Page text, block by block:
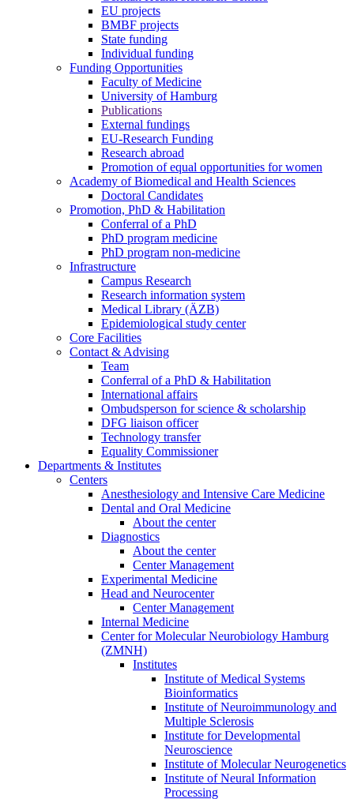
EU projects
BMBF projects
State funding
Individual funding
Funding Opportunities
Faculty of Medicine
University of Hamburg
Publications
External fundings
EU-Research Funding
Research abroad
Promotion of equal opportunities for women
Academy of Biomedical and Health Sciences
Doctoral Candidates
Promotion, PhD & Habilitation
Conferral of a PhD
PhD program medicine
PhD program non-medicine
Infrastructure
Campus Research
Research information system
Medical Library (ÄZB)
Epidemiological study center
Core Facilities
Contact & Advising
Team
Conferral of a PhD & Habilitation
International affairs
Ombudsperson for science & scholarship
DFG liaison officer
Technology transfer
Equality Commissioner
Departments & Institutes
Centers
Anesthesiology and Intensive Care Medicine
Dental and Oral Medicine
About the center
Diagnostics
About the center
Center Management
Experimental Medicine
Head and Neurocenter
Center Management
Internal Medicine
Center for Molecular Neurobiology Hamburg
(ZMNH)
Institutes
Institute of Medical Systems
Bioinformatics
Institute of Neuroimmunology and
Multiple Sclerosis
Institute for Developmental
Neuroscience
Institute of Molecular Neurogenetics
Institute of Neural Information
Processing